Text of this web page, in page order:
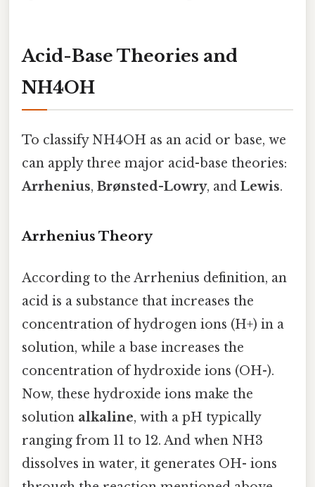
Acid-Base Theories and
NH4OH
To classify NH4OH as an acid or base, we
can apply three major acid-base theories:
Arrhenius, Brønsted-Lowry, and Lewis.
Arrhenius Theory
According to the Arrhenius definition, an
acid is a substance that increases the
concentration of hydrogen ions (H+) in a
solution, while a base increases the
concentration of hydroxide ions (OH-).
Now, these hydroxide ions make the
solution alkaline, with a pH typically
ranging from 11 to 12. And when NH3
dissolves in water, it generates OH- ions